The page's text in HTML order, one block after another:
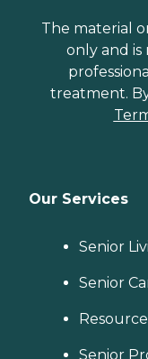
The material
only and
treatment.
Our Services
Senior
Senior
Senior